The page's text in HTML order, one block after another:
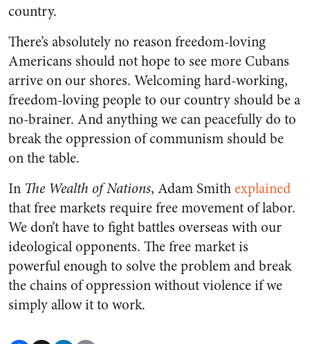
country.
There’s absolutely no reason freedom-loving
Americans should not hope to see more Cubans
arrive on our shores. Welcoming hard-working,
freedom-loving people to our country should be a
no-brainer. And anything we can peacefully do to
break the oppression of communism should be
on the table.
In The Wealth of Nations, Adam Smithexplained
that free markets require free movement of labor.
We don’t have to fight battles overseas with our
ideological opponents. The free market is
powerful enough to solve the problem and break
the chains of oppression without violence if we
simply allow it to work.